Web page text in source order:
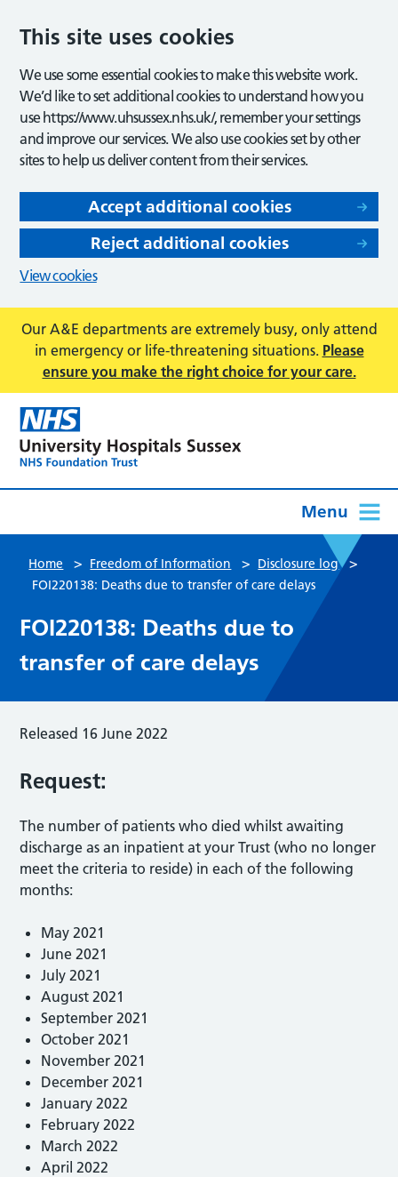
This site uses cookies
We use some essential cookies to make this website work.
We’d like to set additional cookies to understand how you
use https://www.uhsussex.nhs.uk/, remember your settings
and improve our services. We also use cookies set by other
sites to help us deliver content from their services.
Accept additional cookies
Reject additional cookies
View cookies
Our A&E departments are extremely busy, only attend
in emergency or life-threatening situations. Please
ensure you make the right choice for your care.
Menu
Home > Freedom of Information > Disclosure log >
FOI220138: Deaths due to transfer of care delays
FOI220138: Deaths due to
transfer of care delays
Released 16 June 2022
Request:
The number of patients who died whilst awaiting
discharge as an inpatient at your Trust (who no longer
meet the criteria to reside) in each of the following
months:
May 2021
June 2021
July 2021
August 2021
September 2021
October 2021
November 2021
December 2021
January 2022
February 2022
March 2022
April 2022